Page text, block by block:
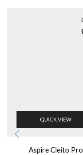
QUICK VIEW
Aspire Cleito Pro